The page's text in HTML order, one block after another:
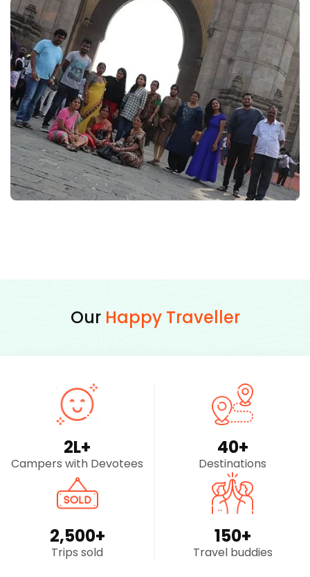
Our Happy Traveller
Campers with Devotees
2L+
Destinations
40+
Trips sold
2,500+
Travel buddies
150+